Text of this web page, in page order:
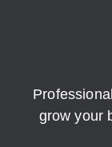
grow your